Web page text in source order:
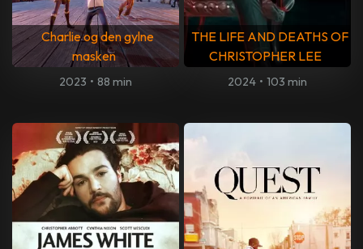
Charlie og den gylne
masken
2023 • 88 min
THE LIFE AND DEATHS OF
CHRISTOPHER LEE
2024 • 103 min